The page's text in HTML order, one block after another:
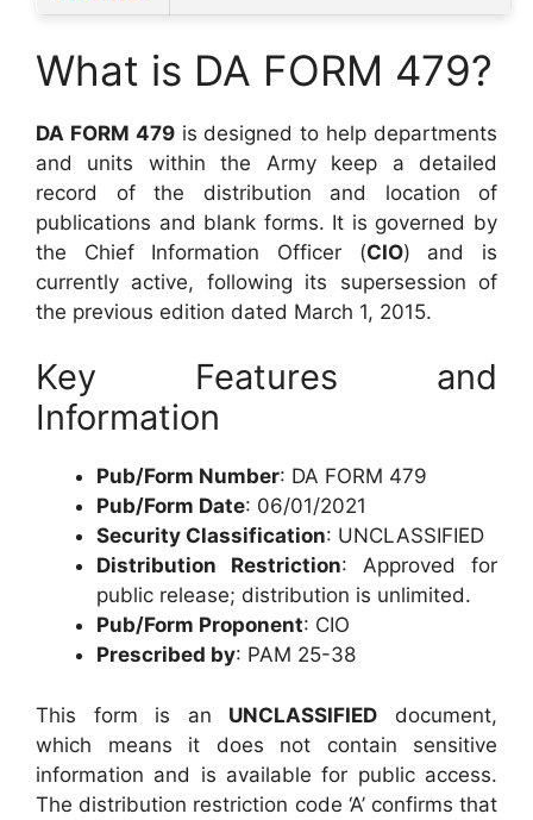
What is DA FORM 479?
DA FORM 479is designed to help departments
and units within the Army keep a detailed
record of the distribution and location of
publications and blank forms. It is governed by
the Chief Information Officer (CIO) and is
currently active, following its supersession of
the previous edition dated March 1, 2015.
Key Features and
Information
Pub/Form Number: DA FORM 479
Pub/Form Date: 06/01/2021
Security Classification: UNCLASSIFIED
Distribution Restriction: Approved for
public release; distribution is unlimited.
Pub/Form Proponent: CIO
Prescribed by: PAM 25-38
This form is an UNCLASSIFIED document,
which means it does not contain sensitive
information and is available for public access.
The distribution restriction code ‘A’ confirms that